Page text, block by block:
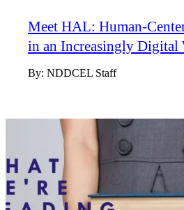
Meet HAL: Human-
in an Increasingly Digital
By: NDDCEL Staff